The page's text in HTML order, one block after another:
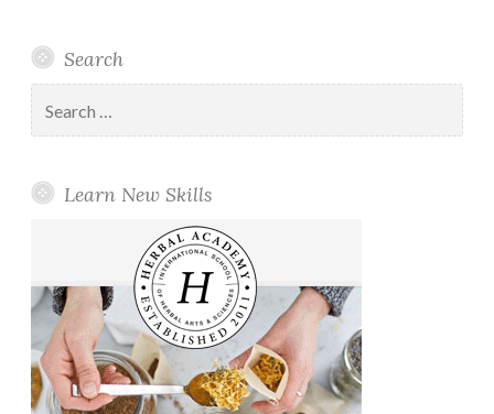
Search
for:
Learn New Skills